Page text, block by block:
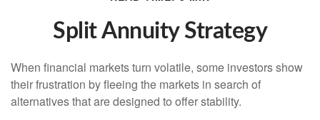
Split Annuity Strategy
When financial markets turn volatile, some investors show
their frustration by fleeing the markets in search of
alternatives that are designed to offer stability.